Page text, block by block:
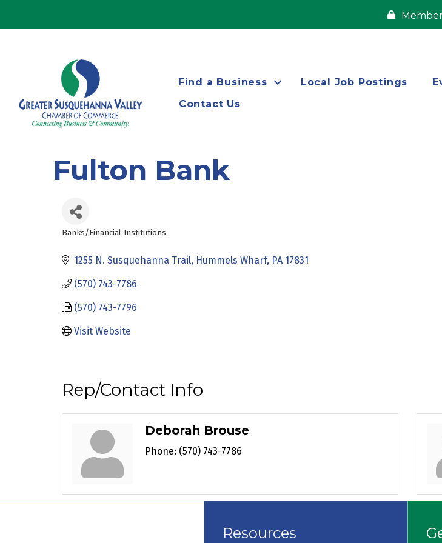
Find a Business Local Job Postings
Contact Us
Fulton Bank
Categories
Banks/Financial Institutions
1255 N. Susquehanna Trail Hummels Wharf PA 17831
(570) 743-7786
(570) 743-7796
Visit Website
Rep/Contact Info
Deborah Brouse
Phone: (570) 743-7786
Resources